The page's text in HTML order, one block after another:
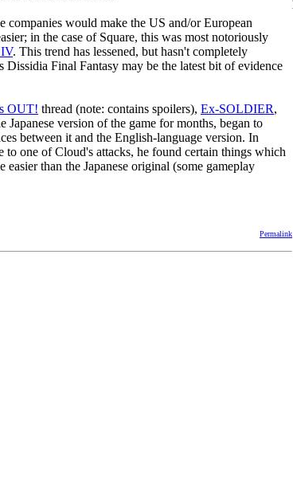
companies would make the US and/or European
in the case of Square, this was most notoriously
. This trend has lessened, but hasn't completely
Dissidia Final Fantasy may be the latest bit of evidence
OUT! thread (note: contains spoilers), Ex-SOLDIER,
Japanese version of the game for months, began to
between it and the English-language version. In
to one of Cloud's attacks, he found certain things which
easier than the Japanese original (some gameplay
Permalink